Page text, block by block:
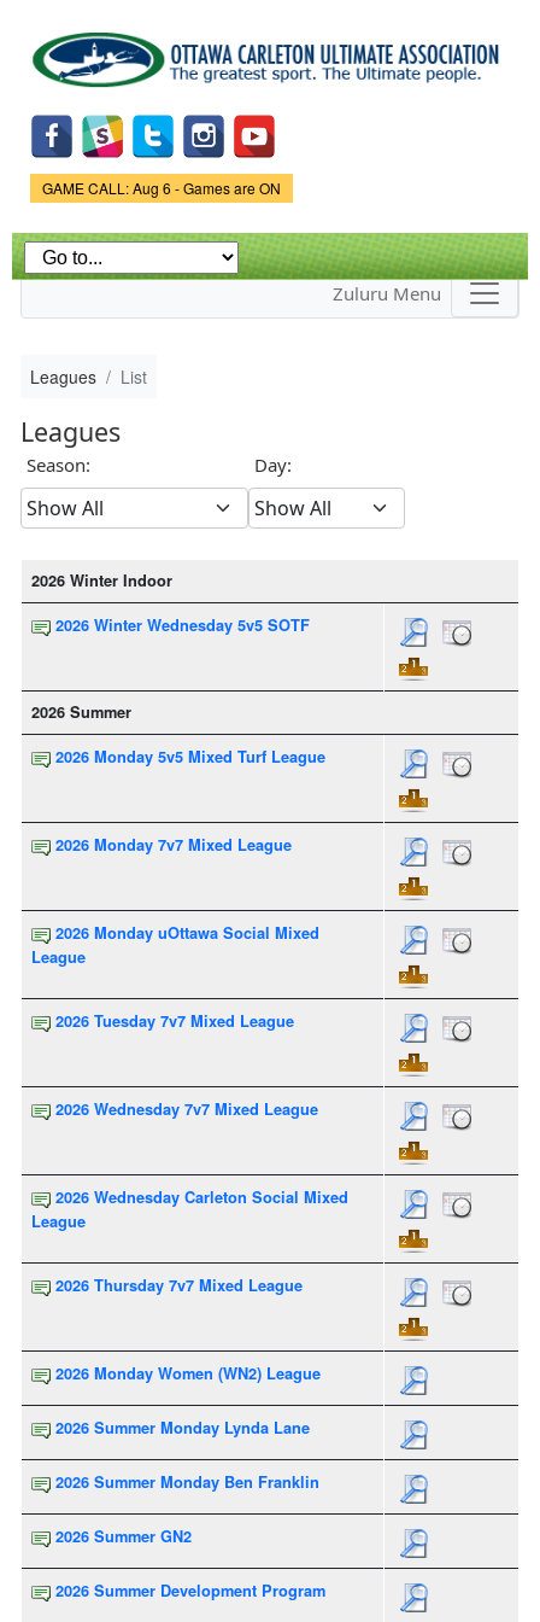
main
content
Game Status.
GAME CALL: Aug 6 - Games are ON
Zuluru Menu
Leagues List
Leagues
Season: Day:
2026 Winter Indoor
2026 Winter Wednesday 5v5 SOTF
2026 Summer
2026 Monday 5v5 Mixed Turf League
2026 Monday 7v7 Mixed League
2026 Monday uOttawa Social Mixed
League
2026 Tuesday 7v7 Mixed League
2026 Wednesday 7v7 Mixed League
2026 Wednesday Carleton Social Mixed
League
2026 Thursday 7v7 Mixed League
2026 Monday Women (WN2) League
2026 Summer Monday Lynda Lane
2026 Summer Monday Ben Franklin
2026 Summer GN2
2026 Summer Development Program